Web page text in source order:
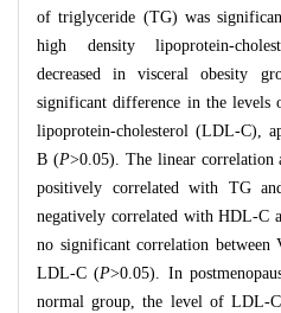
of triglyceride (TG) was
high density lipoprotein-
decreased in visceral obesity
significant difference in the levels
lipoprotein-cholesterol (LDL-C),
B (P>0.05). The linear correlation
positively correlated with TG
negatively correlated with HDL-C
no significant correlation between
LDL-C (P>0.05). In
normal group, the level of LDL-